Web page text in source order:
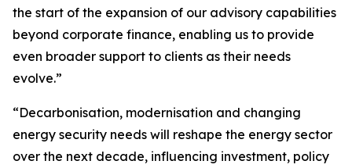
the start of the expansion of our advisory capabilities
beyond corporate finance, enabling us to provide
even broader support to clients as their needs
evolve.”
“Decarbonisation, modernisation and changing
energy security needs will reshape the energy sector
over the next decade, influencing investment, policy